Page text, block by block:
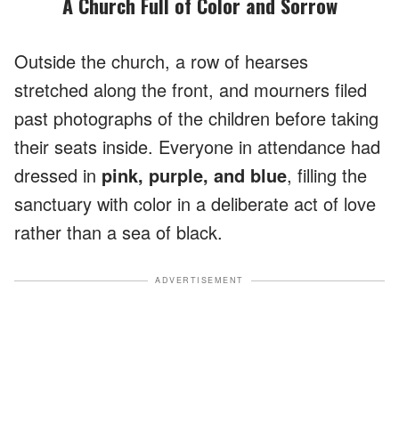
Outside the church, a row of hearses
stretched along the front, and mourners filed
past photographs of the children before taking
their seats inside. Everyone in attendance had
dressed in pink, purple, and blue, filling the
sanctuary with color in a deliberate act of love
rather than a sea of black.
ADVERTISEMENT